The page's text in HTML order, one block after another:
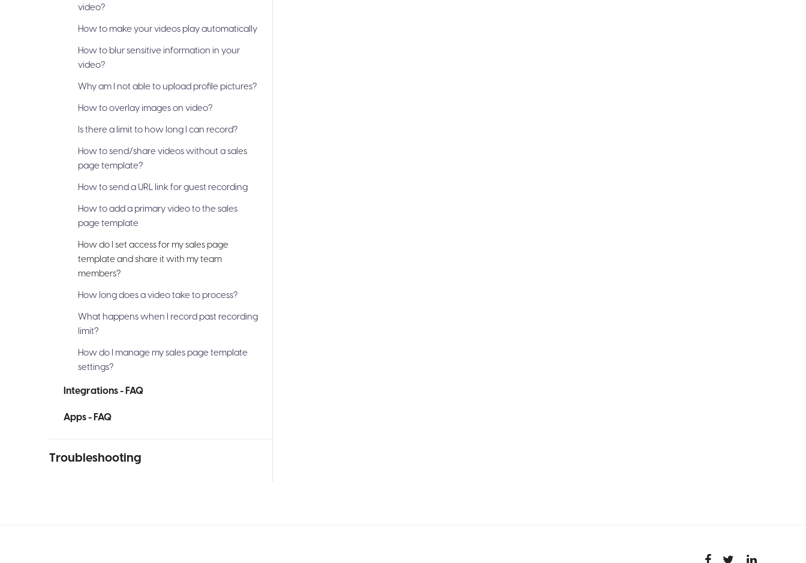
video?
How to make your videos play automatically
How to blur sensitive information in your
video?
Why am I not able to upload profile pictures?
How to overlay images on video?
Is there a limit to how long I can record?
How to send/share videos without a sales
page template?
How to send a URL link for guest recording
How to add a primary video to the sales
page template
How do I set access for my sales page
template and share it with my team
members?
How long does a video take to process?
What happens when I record past recording
limit?
How do I manage my sales page template
settings?
Integrations - FAQ
Apps - FAQ
Troubleshooting